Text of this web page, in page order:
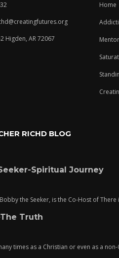
Higden, AR 72067
Home
RICHD BLOG
Spiritual Journey
the Seeker, is the Co-Host of
Truth
times as a Christian or even as a